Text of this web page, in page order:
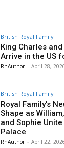
British Royal Family
King Charles
Arrive in the US
RnAuthor - April 28,
British Royal Family
Royal Family’s
Shape as
and Sophie
Palace
RnAuthor - April 22,